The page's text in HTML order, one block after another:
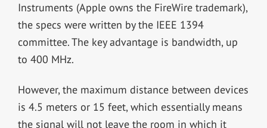
Instruments (Apple owns the FireWire trademark),
the specs were written by the IEEE 1394
committee. The key advantage is bandwidth, up
to 400 MHz.
However, the maximum distance between devices
is 4.5 meters or 15 feet, which essentially means
the signal will not leave the room in which it